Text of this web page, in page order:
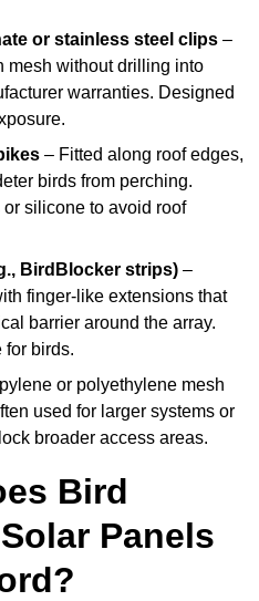
or stainless steel clips –
mesh without drilling into
warranties. Designed
– Fitted along roof edges,
birds from perching.
silicone to avoid roof
BirdBlocker strips) –
finger-like extensions that
barrier around the array.
for birds.
or polyethylene mesh
used for larger systems or
broader access areas.
Bird
Panels